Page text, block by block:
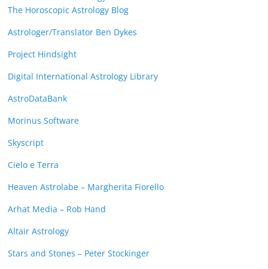
The Horoscopic Astrology Blog
Astrologer/Translator Ben Dykes
Project Hindsight
Digital International Astrology Library
AstroDataBank
Morinus Software
Skyscript
Cielo e Terra
Heaven Astrolabe – Margherita Fiorello
Arhat Media – Rob Hand
Altair Astrology
Stars and Stones – Peter Stockinger